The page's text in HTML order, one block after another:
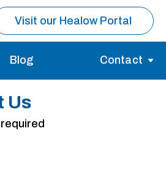
Visit our Healow Portal
Blog Contact
Us